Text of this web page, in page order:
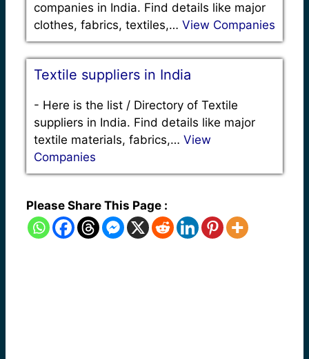
companies in India. Find details like major
clothes, fabrics, textiles,… View Companies
Textile suppliers in India
- Here is the list / Directory of Textile
suppliers in India. Find details like major
textile materials, fabrics,… View
Companies
Please Share This Page :